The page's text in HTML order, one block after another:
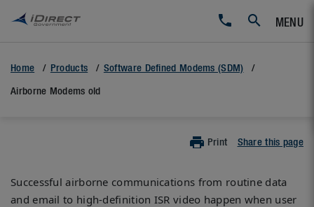
MENU
Home Products Software Defined Modems (SDM)
Airborne Modems old
Print Share this page
Successful airborne communications from routine data
and email to high-definition ISR video happen when user